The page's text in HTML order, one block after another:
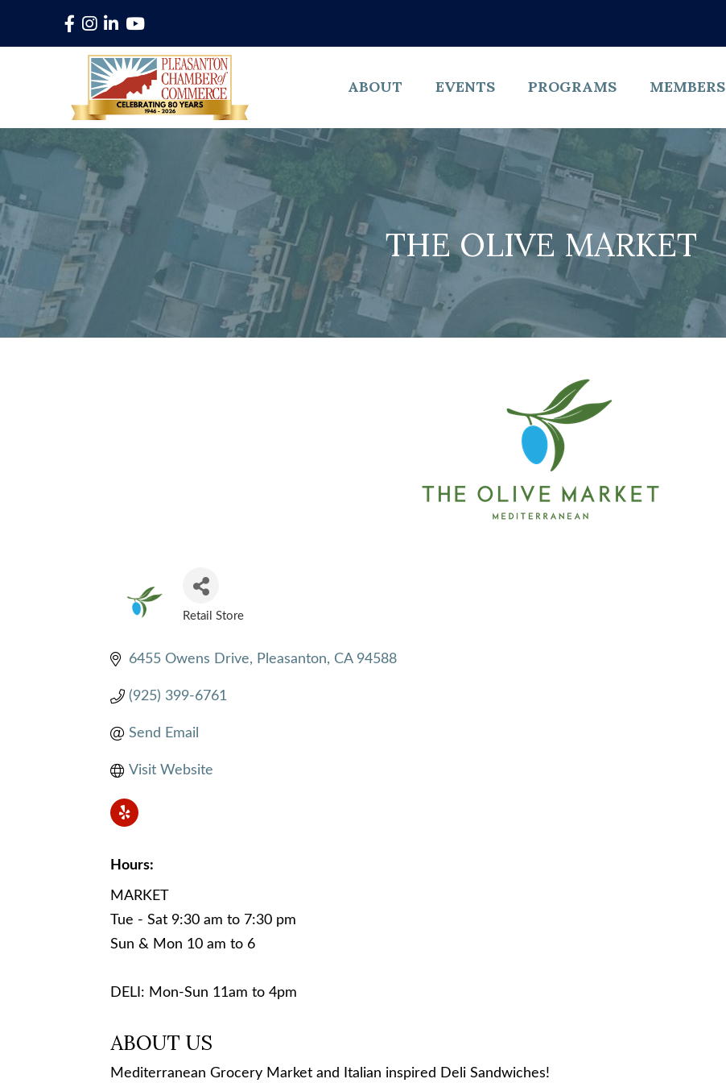
Facebook
Instagram
LinkedInYouTube
ABOUT EVENTS PROGRAMS MEMBERS
THE OLIVE MARKET
Retail Store
6455 Owens Drive Pleasanton CA 94588
(925) 399-6761
Send Email
Visit Website
Hours:
MARKET
Tue - Sat 9:30 am to 7:30 pm
Sun & Mon 10 am to 6
DELI: Mon-Sun 11am to 4pm
ABOUT US
Mediterranean Grocery Market and Italian inspired Deli Sandwiches!